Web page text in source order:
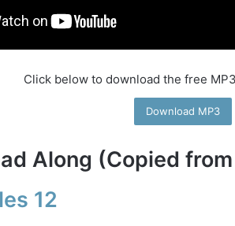
Click below to download the free
Download MP3
Along (Copied
12